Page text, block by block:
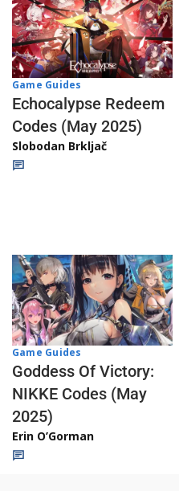
Game Guides
Echocalypse Redeem
Codes (May 2025)
Slobodan Brkljač
Game Guides
Goddess Of Victory:
NIKKE Codes (May
2025)
Erin O’Gorman